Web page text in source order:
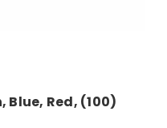
Blue, Red, (100)